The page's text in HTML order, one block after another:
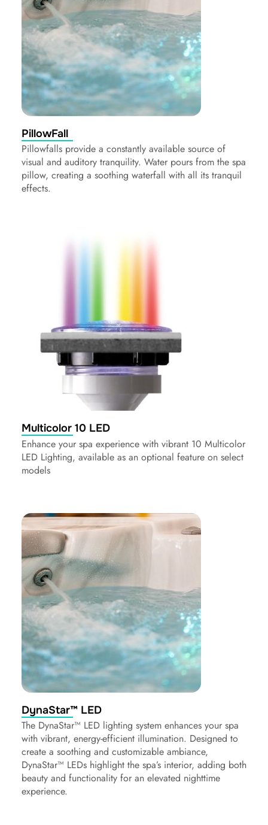
PillowFall
Pillowfalls provide a constantly available source of
visual and auditory tranquility. Water pours from the spa
pillow, creating a soothing waterfall with all its tranquil
effects.
Multicolor 10 LED
Enhance your spa experience with vibrant 10 Multicolor
LED Lighting, available as an optional feature on select
models
DynaStar™ LED
The DynaStar™ LED lighting system enhances your spa
with vibrant, energy-efficient illumination. Designed to
create a soothing and customizable ambiance,
DynaStar™ LEDs highlight the spa’s interior, adding both
beauty and functionality for an elevated nighttime
experience.